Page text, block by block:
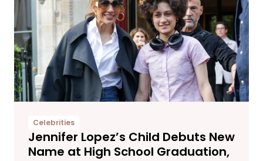
Celebrities
Jennifer Lopez’s Child Debuts New
Name at High School Graduation,